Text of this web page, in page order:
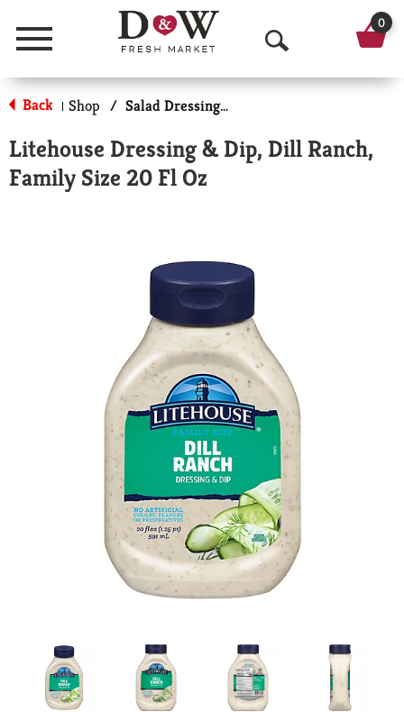
Menu
O
p
n
h
0
Back | Shop / Salad Dressings-Refrigerated
Litehouse Dressing & Dip, Dill Ranch,
Family Size 20 Fl Oz